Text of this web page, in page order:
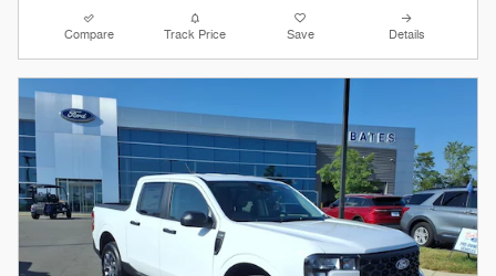
Compare Track Price Save Details